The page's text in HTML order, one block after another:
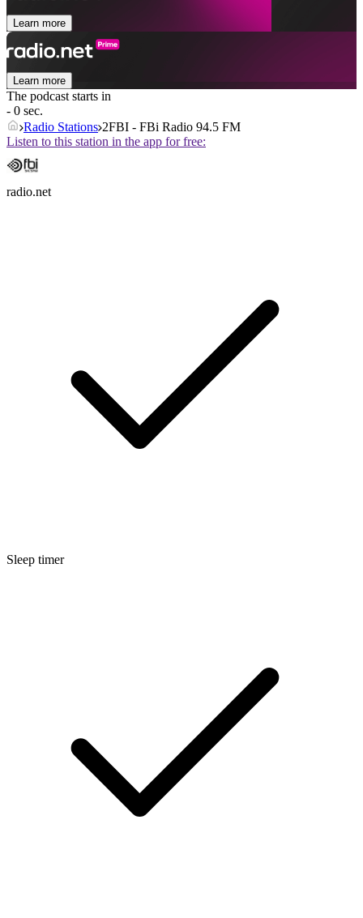
Learn more
Learn more
The podcast starts in
- 0 sec.
Radio Stations 2FBI - FBi Radio 94.5 FM
Listen to this station in the app for free:
radio.net
Sleep timer